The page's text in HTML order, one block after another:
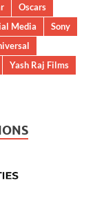
Oscars
Media
Sony
Yash Raj Films